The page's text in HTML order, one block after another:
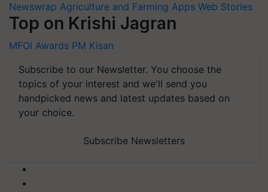
Newswrap Agriculture and Farming Apps Web Stories
Top on Krishi Jagran
MFOI Awards PM Kisan
Subscribe to our Newsletter. You choose the
topics of your interest and we'll send you
handpicked news and latest updates based on
your choice.
Subscribe Newsletters